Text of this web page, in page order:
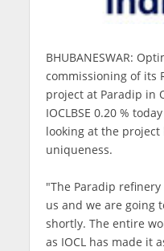
BHUBANESWAR:
commissioning of its
project at Paradip in
IOCLBSE 0.20 %
looking at the
uniqueness.
"The Paradip
us and we are going
shortly. The entire
as IOCL has made it